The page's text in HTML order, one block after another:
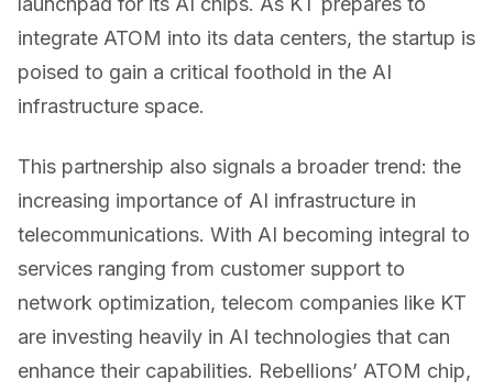
integrate ATOM into its data centers, the startup is
poised to gain a critical foothold in the AI
infrastructure space.
This partnership also signals a broader trend: the
increasing importance of AI infrastructure in
telecommunications. With AI becoming integral to
services ranging from customer support to
network optimization, telecom companies like KT
are investing heavily in AI technologies that can
enhance their capabilities. Rebellions’ ATOM chip,